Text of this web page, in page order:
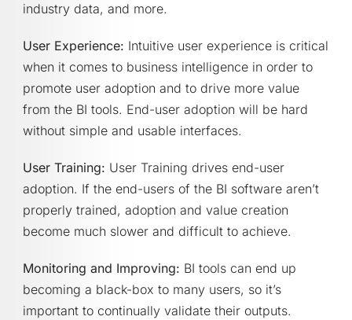
industry data, and more.
User Experience: Intuitive user experience is critical
when it comes to business intelligence in order to
promote user adoption and to drive more value
from the BI tools. End-user adoption will be hard
without simple and usable interfaces.
User Training: User Training drives end-user
adoption. If the end-users of the BI software aren’t
properly trained, adoption and value creation
become much slower and difficult to achieve.
Monitoring and Improving: BI tools can end up
becoming a black-box to many users, so it’s
important to continually validate their outputs.